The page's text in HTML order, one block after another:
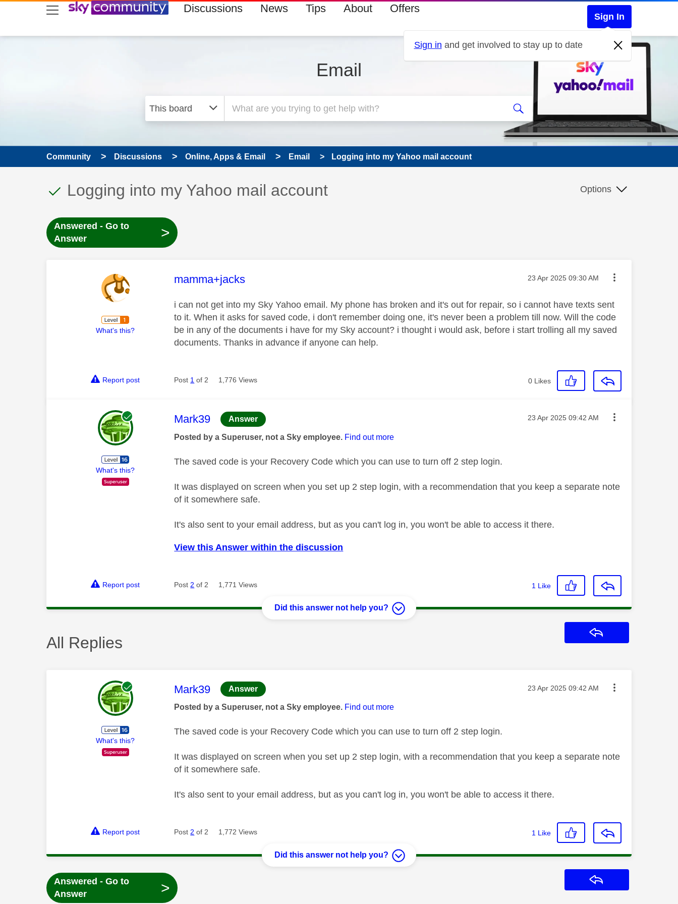
skip to search
skip to content
skip to footer Discussions News Tips About Offers
Sign In
Sign in and get involved to stay up to date
Email
Community Discussions Online, Apps & Email Email Logging into my Yahoo mail account
This discussion topic has been answered
Discussion topic:
Logging into my Yahoo mail account Options
Answered - Go to
Answer
>
What's this?
This message was authored by:
mamma+jacks Message posted on
‎23 Apr 2025 09:30 AM
i can not get into my Sky Yahoo email. My phone has broken and it's out for repair, so i cannot have texts sent
to it. When it asks for saved code, i don't remember doing one, it's never been a problem till now. Will the code
be in any of the documents i have for my Sky account? i thought i would ask, before i start trolling all my saved
documents. Thanks in advance if anyone can help.
Report post Post 1 of 2 1,776 Views 0 Likes
What's this?
This message was authored by:
Mark39 Answer Message posted on
‎23 Apr 2025 09:42 AM
Posted by a Superuser, not a Sky employee. Find out more
The saved code is your Recovery Code which you can use to turn off 2 step login.
It was displayed on screen when you set up 2 step login, with a recommendation that you keep a separate note
of it somewhere safe.
It's also sent to your email address, but as you can't log in, you won't be able to access it there.
View this Answer within the discussion
Report post Post 2 of 2 1,771 Views 1 Like
Did this answer not help you?
All Replies
What's this?
This message was authored by:
Mark39 Answer Message posted on
‎23 Apr 2025 09:42 AM
Posted by a Superuser, not a Sky employee. Find out more
The saved code is your Recovery Code which you can use to turn off 2 step login.
It was displayed on screen when you set up 2 step login, with a recommendation that you keep a separate note
of it somewhere safe.
It's also sent to your email address, but as you can't log in, you won't be able to access it there.
Report post Post2 of 2 1,772 Views 1 Like
Did this answer not help you?
Answered - Go to
Answer
>